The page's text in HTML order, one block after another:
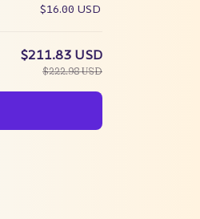
$16.00 USD
$211.83 USD
$222.98 USD